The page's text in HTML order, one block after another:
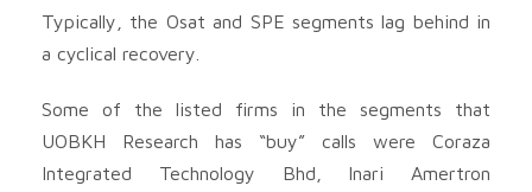
Typically, the Osat and SPE segments lag behind in
a cyclical recovery.
Some of the listed firms in the segments that
UOBKH Research has “buy” calls were Coraza
Integrated Technology Bhd , Inari Amertron